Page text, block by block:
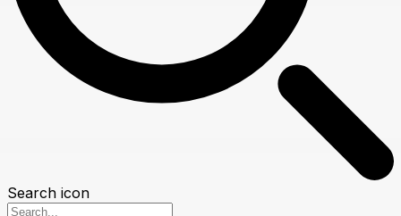
Search icon